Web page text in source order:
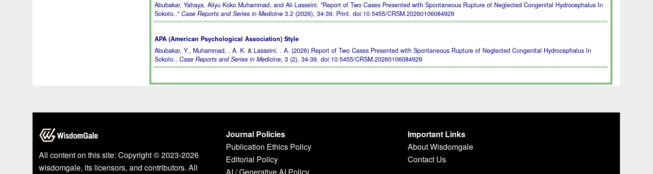
Abubakar, Yahaya, Aliyu Koko Muhammad, and Ali Lasseini. "Report of Two Cases Presented with Spontaneous Rupture of Neglected Congenital Hydrocephalus In
Sokoto.."Case Reports and Series in Medicine 3.2 (2026), 34-39. Print.doi:10.5455/CRSM.20260106084929
APA (American Psychological Association) Style
Abubakar, Y., Muhammad, . A. K. & Lasseini, . A. (2026) Report of Two Cases Presented with Spontaneous Rupture of Neglected Congenital Hydrocephalus In
Sokoto..Case Reports and Series in Medicine, 3 (2), 34-39.doi:10.5455/CRSM.20260106084929
All content on this site: Copyright © 2023-2026
wisdomgale, its licensors, and contributors. All
Journal Policies
Publication Ethics Policy
Editorial Policy
Important Links
About Wisdomgale
Contact Us